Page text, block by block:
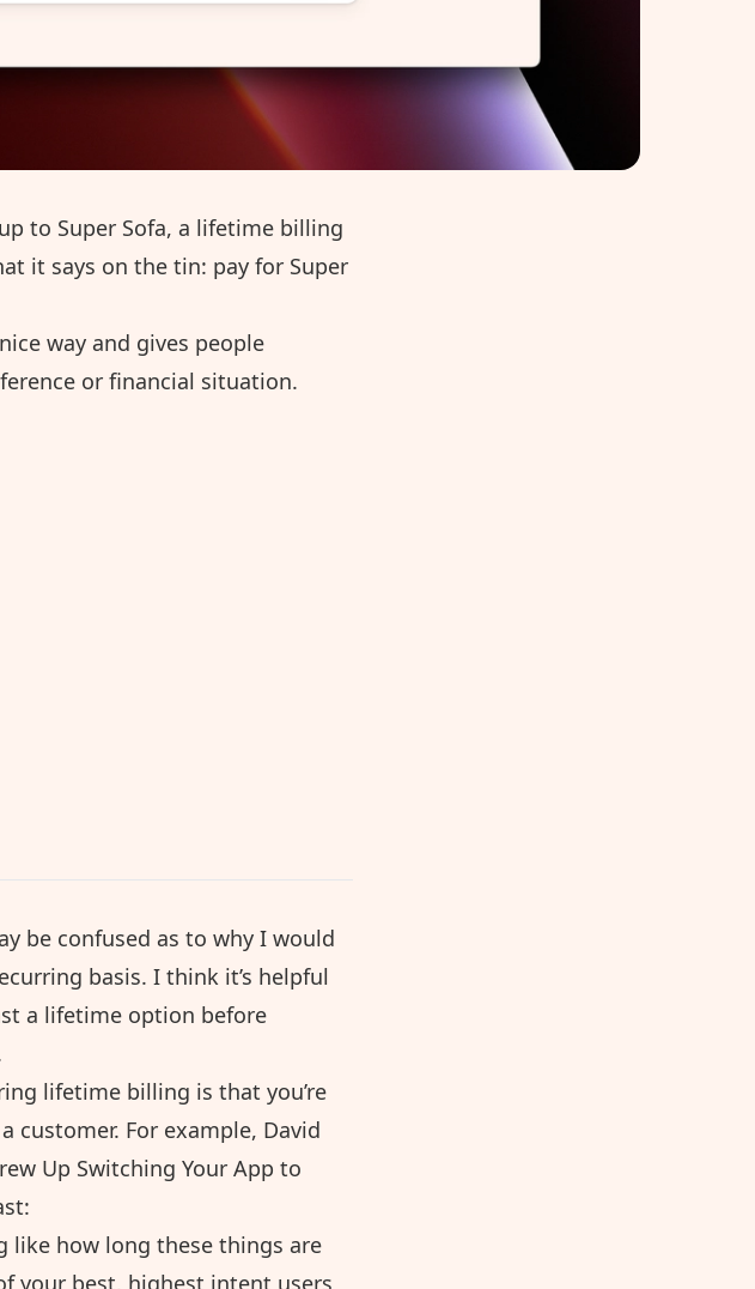
to Super Sofa, a lifetime billing
it says on the tin: pay for Super
way and gives people
or financial situation.
be confused as to why I would
basis. I think it’s helpful
a lifetime option before
lifetime billing is that you’re
customer. For example, David
Up Switching Your App to
like how long these things are